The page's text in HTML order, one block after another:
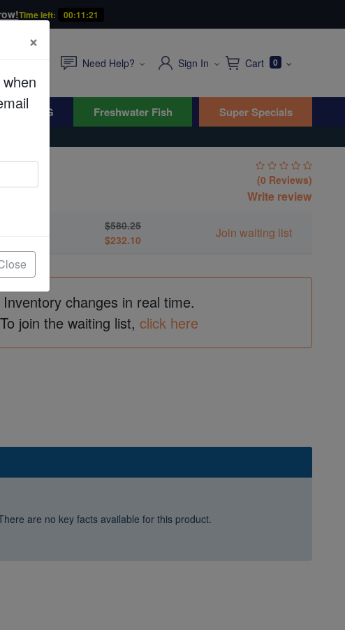
Time left: 00:11:20
Need Help? Sign In Cart 0
WYSIWYG Freshwater Fish Super Specials
(0 Reviews)
Write review
$580.25
$232.10
Join waiting list
Inventory changes in real time.
To join the waiting list, click here
are no key facts available for this product.
×